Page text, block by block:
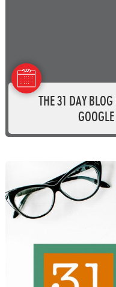
THE 31 DAY